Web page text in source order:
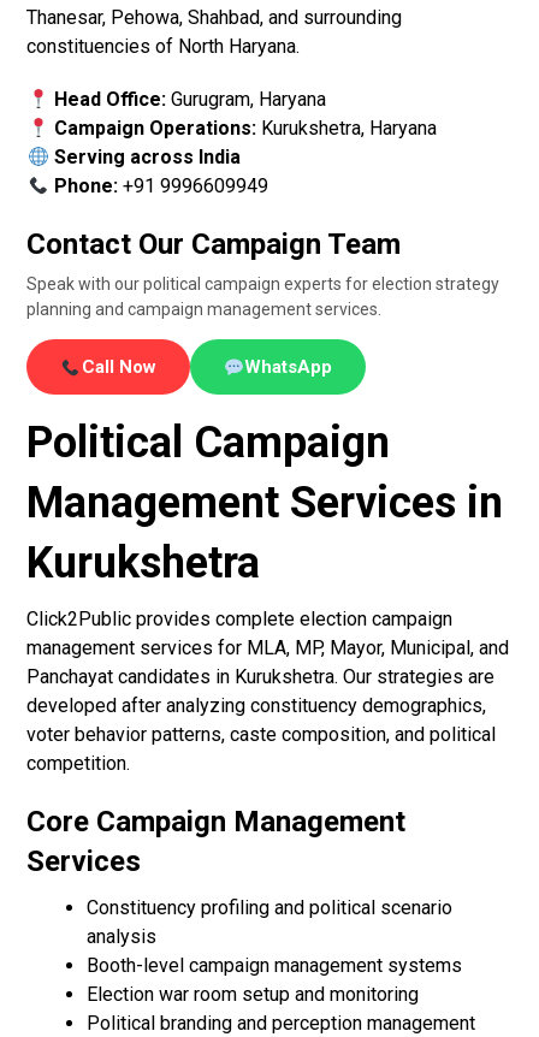
Thanesar, Pehowa, Shahbad, and surrounding
constituencies of North Haryana.
Head Office:Gurugram, Haryana
Campaign Operations:Kurukshetra, Haryana
Serving across India
Phone:+91 9996609949
Contact Our Campaign Team
Speak with our political campaign experts for election strategy
planning and campaign management services.
Call Now WhatsApp
Political Campaign
Management Services in
Kurukshetra
Click2Public provides complete election campaign
management services for MLA, MP, Mayor, Municipal, and
Panchayat candidates in Kurukshetra. Our strategies are
developed after analyzing constituency demographics,
voter behavior patterns, caste composition, and political
competition.
Core Campaign Management
Services
Constituency profiling and political scenario
analysis
Booth-level campaign management systems
Election war room setup and monitoring
Political branding and perception management